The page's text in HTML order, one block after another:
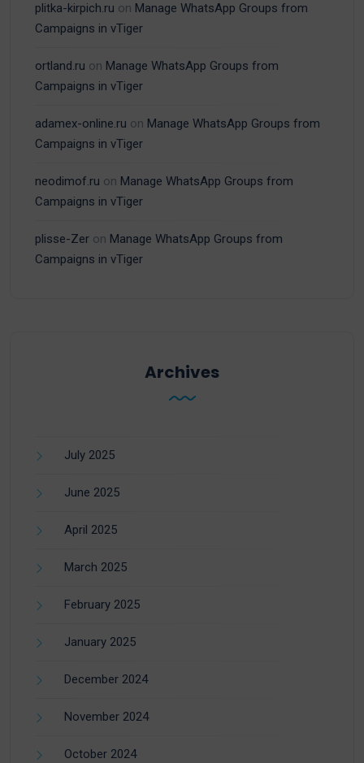
plitka-kirpich.ru on Manage WhatsApp Groups from
Campaigns in vTiger
ortland.ru on Manage WhatsApp Groups from
Campaigns in vTiger
adamex-online.ru on Manage WhatsApp Groups from
Campaigns in vTiger
neodimof.ru on Manage WhatsApp Groups from
Campaigns in vTiger
plisse-Zer on Manage WhatsApp Groups from
Campaigns in vTiger
Archives
July 2025
June 2025
April 2025
March 2025
February 2025
January 2025
December 2024
November 2024
October 2024